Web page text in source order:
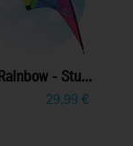
- Stu...
29,99 €